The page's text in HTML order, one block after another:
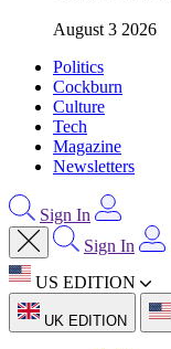
August 3 2026
Politics
Cockburn
Culture
Tech
Magazine
Newsletters
Sign In
Sign In
US EDITION
UK EDITION